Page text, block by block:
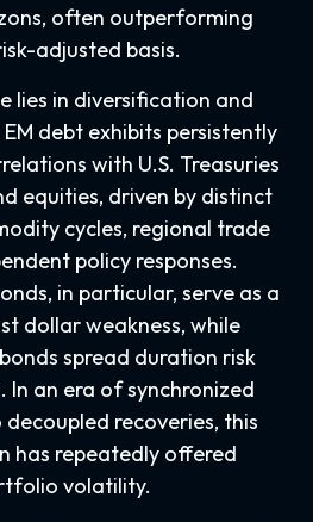
often outperforming
adjusted basis.
lies in diversification and
debt exhibits persistently
with U.S. Treasuries
equities, driven by distinct
cycles, regional trade
policy responses.
in particular, serve as a
dollar weakness, while
spread duration risk
In an era of synchronized
recoveries, this
has repeatedly offered
volatility.